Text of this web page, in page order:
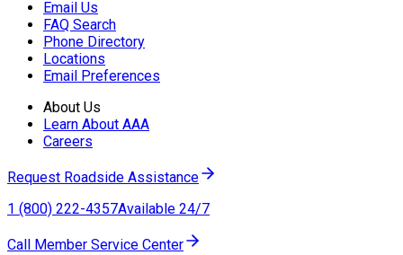
Email Us
FAQ Search
Phone Directory
Locations
Email Preferences
About Us
Learn About AAA
Careers
Request Roadside Assistance
1 (800) 222-4357Available 24/7
Call Member Service Center